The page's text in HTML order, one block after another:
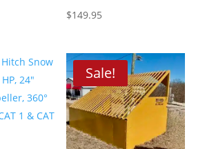
$149.95
Sale!